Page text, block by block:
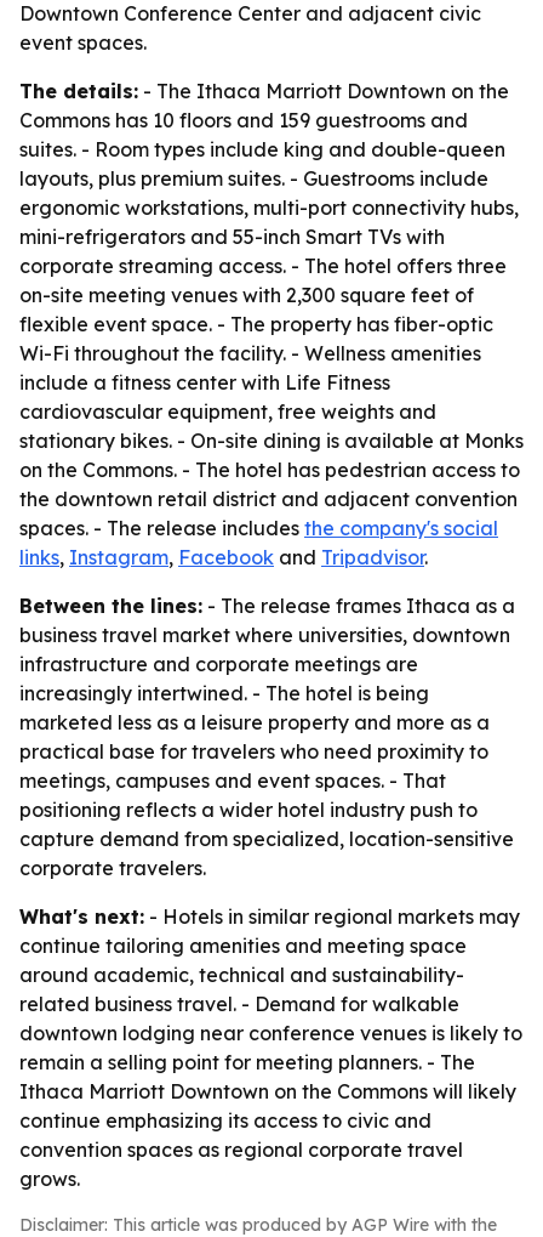
Downtown Conference Center and adjacent civic
event spaces.
The details: - The Ithaca Marriott Downtown on the
Commons has 10 floors and 159 guestrooms and
suites. - Room types include king and double-queen
layouts, plus premium suites. - Guestrooms include
ergonomic workstations, multi-port connectivity hubs,
mini-refrigerators and 55-inch Smart TVs with
corporate streaming access. - The hotel offers three
on-site meeting venues with 2,300 square feet of
flexible event space. - The property has fiber-optic
Wi-Fi throughout the facility. - Wellness amenities
include a fitness center with Life Fitness
cardiovascular equipment, free weights and
stationary bikes. - On-site dining is available at Monks
on the Commons. - The hotel has pedestrian access to
the downtown retail district and adjacent convention
spaces. - The release includes the company's social
links, Instagram, Facebook and Tripadvisor.
Between the lines: - The release frames Ithaca as a
business travel market where universities, downtown
infrastructure and corporate meetings are
increasingly intertwined. - The hotel is being
marketed less as a leisure property and more as a
practical base for travelers who need proximity to
meetings, campuses and event spaces. - That
positioning reflects a wider hotel industry push to
capture demand from specialized, location-sensitive
corporate travelers.
What's next: - Hotels in similar regional markets may
continue tailoring amenities and meeting space
around academic, technical and sustainability-
related business travel. - Demand for walkable
downtown lodging near conference venues is likely to
remain a selling point for meeting planners. - The
Ithaca Marriott Downtown on the Commons will likely
continue emphasizing its access to civic and
convention spaces as regional corporate travel
grows.
Disclaimer: This article was produced by AGP Wire with the